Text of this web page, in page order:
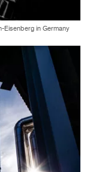
Eisenberg in Germany